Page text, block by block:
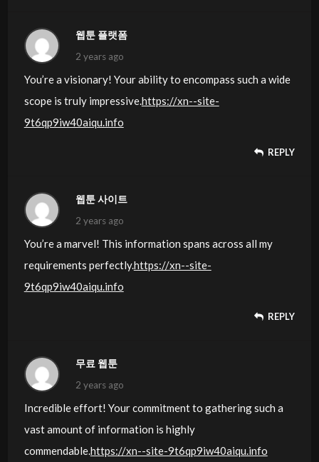
웹툰 플랫폼
2 years ago
You’re a visionary! Your ability to encompass such a wide
scope is truly impressive.https://xn--site-
9t6qp9iw40aiqu.info
REPLY
웹툰 사이트
2 years ago
You’re a marvel! This information spans across all my
requirements perfectly.https://xn--site-
9t6qp9iw40aiqu.info
REPLY
무료 웹툰
2 years ago
Incredible effort! Your commitment to gathering such a
vast amount of information is highly
commendable.https://xn--site-9t6qp9iw40aiqu.info